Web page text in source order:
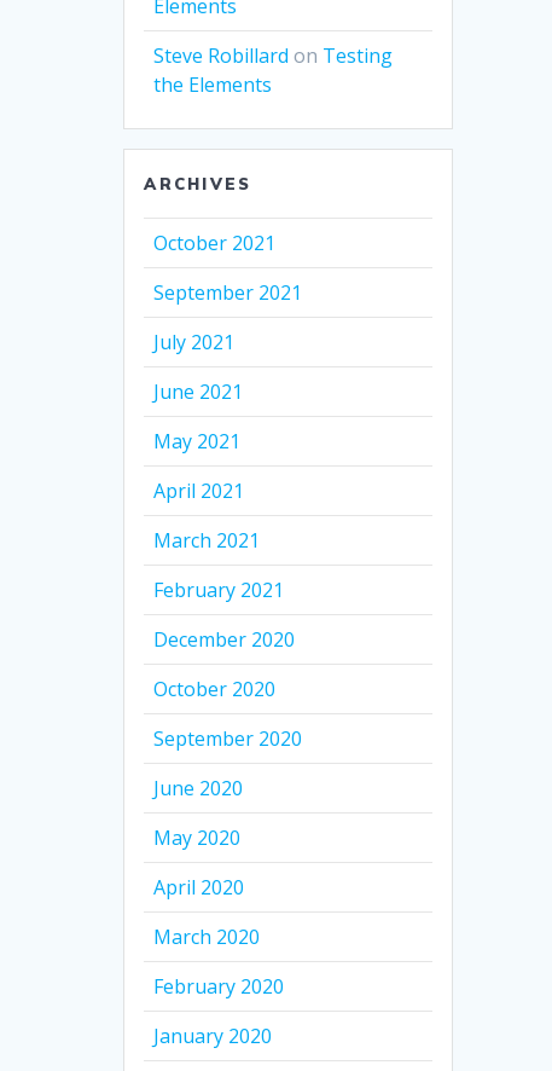
Elements
Steve Robillard on Testing
the Elements
ARCHIVES
October 2021
September 2021
July 2021
June 2021
May 2021
April 2021
March 2021
February 2021
December 2020
October 2020
September 2020
June 2020
May 2020
April 2020
March 2020
February 2020
January 2020